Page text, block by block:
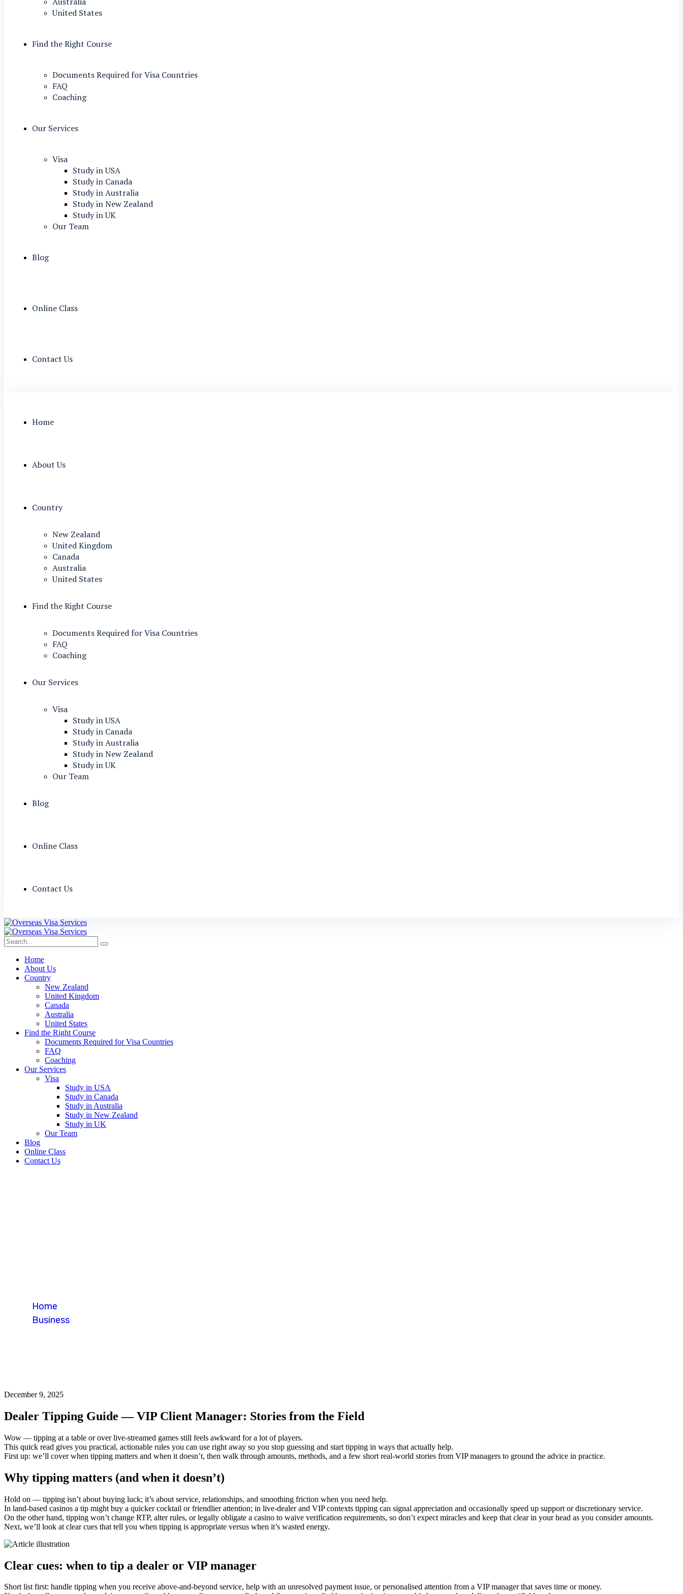
United States
Find the Right Course
Documents Required for Visa Countries
FAQ
Coaching
Our Services
Visa
Study in USA
Study in Canada
Study in Australia
Study in New Zealand
Study in UK
Our Team
Blog
Online Class
Contact Us
Home
About Us
Country
New Zealand
United Kingdom
Canada
Australia
United States
Find the Right Course
Documents Required for Visa Countries
FAQ
Coaching
Our Services
Visa
Study in USA
Study in Canada
Study in Australia
Study in New Zealand
Study in UK
Our Team
Blog
Online Class
Contact Us
Home
About Us
Country
New Zealand
United Kingdom
Canada
Australia
United States
Find the Right Course
Documents Required for Visa Countries
FAQ
Coaching
Our Services
Visa
Study in USA
Study in Canada
Study in Australia
Study in New Zealand
Study in UK
Our Team
Blog
Online Class
Contact Us
Home
Business
December 9, 2025
Dealer Tipping Guide — VIP Client Manager: Stories from the Field
Wow — tipping at a table or over live-streamed games still feels awkward for a lot of players.
This quick read gives you practical, actionable rules you can use right away so you stop guessing and start tipping in ways that actually help.
First up: we’ll cover when tipping matters and when it doesn’t, then walk through amounts, methods, and a few short real-world stories from VIP managers to ground the advice in practice.
Why tipping matters (and when it doesn’t)
Hold on — tipping isn’t about buying luck; it’s about service, relationships, and smoothing friction when you need help.
In land-based casinos a tip might buy a quicker cocktail or friendlier attention; in live-dealer and VIP contexts tipping can signal appreciation and occasionally speed up support or discretionary service.
On the other hand, tipping won’t change RTP, alter rules, or legally obligate a casino to waive verification requirements, so don’t expect miracles and keep that clear in your head as you consider amounts.
Next, we’ll look at clear cues that tell you when tipping is appropriate versus when it’s wasted energy.
Clear cues: when to tip a dealer or VIP manager
Short list first: handle tipping when you receive above‑and‑beyond service, help with an unresolved payment issue, or personalised attention from a VIP manager that saves time or money.